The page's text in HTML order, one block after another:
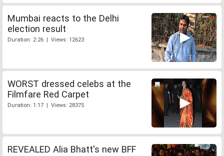
Mumbai reacts to the Delhi
election result
Duration: 2:26 | Views: 12623
WORST dressed celebs at the
Filmfare Red Carpet
Duration: 1:17 | Views: 28375
REVEALED Alia Bhatt's new BFF